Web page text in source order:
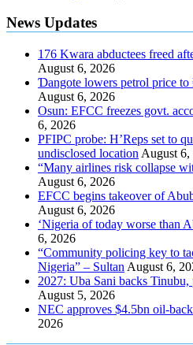
News Updates
176 Kwara abductees freed
August 6, 2026
Ɗangote lowers petrol price
August 6, 2026
Osun: EFCC freezes govt.
6, 2026
PFIPC probe: H’Reps set to
undisclosed location August 6,
“Many airlines risk collapse
August 6, 2026
EFCC begins takeover of
August 6, 2026
‘Nigeria of today worse than
6, 2026
“Community policing key to
Nigeria” – Sultan August 6,
2027: Uba Sani backs
August 5, 2026
NEC approves $4.5bn oil-
2026